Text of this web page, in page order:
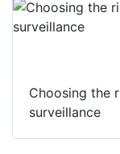
Choosing the
surveillance